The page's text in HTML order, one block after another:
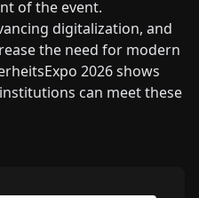
of the event.
digitalization, and
the need for modern
2026 shows
can meet these